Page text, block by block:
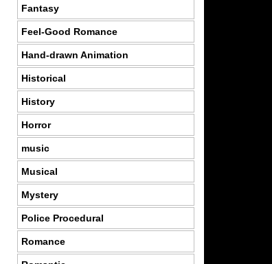
Fantasy
Feel-Good Romance
Hand-drawn Animation
Historical
History
Horror
music
Musical
Mystery
Police Procedural
Romance